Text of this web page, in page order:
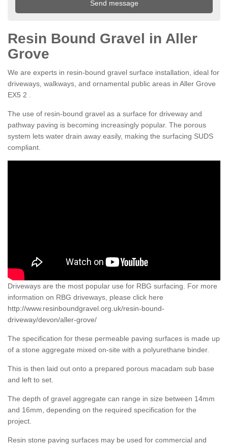
Resin Bound Gravel in Aller
Grove
We are experts in resin-bound gravel surface installation, ideal for
driveways, walkways, and ornamental public areas in Aller Grove
EX5 2 .
The use of resin-bound gravel as a surface for driveway and
pathway paving is becoming increasingly popular. The porous
system lets water drain away easily, making the surfacing SUDS
compliant.
Driveways are the most popular use for RBG surfacing. For more
information on RBG driveways, please click here
http://www.resinboundgravel.org.uk/resin-bound-
driveway/devon/aller-grove/
The specification for these permeable paving surfaces is made up
of a stone aggregate mixed on-site with a polyurethane binder.
This is then laid out onto a prepared porous macadam sub base
and left to set.
The depth of gravel aggregate can range in size between 14mm
and 16mm, depending on the required specification for the
project.
Resin stone paving surfaces may be used for commercial and